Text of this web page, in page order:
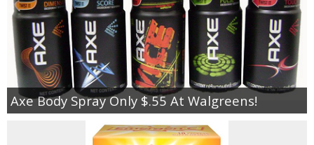
Axe Body Spray Only $.55 At Walgreens!